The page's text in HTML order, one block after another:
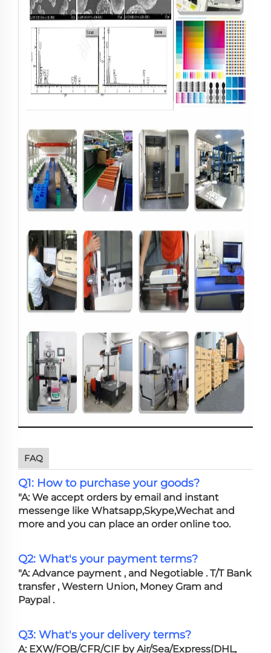
FAQ
Q1: How to purchase your goods?
"A: We accept orders by email and instant
messenge like Whatsapp,Skype,Wechat and
more and you can place an order online too.
Q2: What's your payment terms?
"A: Advance payment , and Negotiable . T/T Bank
transfer , Western Union, Money Gram and
Paypal .
Q3: What's your delivery terms?
A: EXW/FOB/CFR/CIF by Air/Sea/Express(DHL,